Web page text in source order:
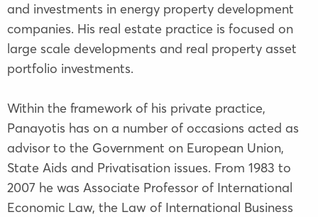
and investments in energy property development
companies. His real estate practice is focused on
large scale developments and real property asset
portfolio investments.
Within the framework of his private practice,
Panayotis has on a number of occasions acted as
advisor to the Government on European Union,
State Aids and Privatisation issues. From 1983 to
2007 he was Associate Professor of International
Economic Law, the Law of International Business